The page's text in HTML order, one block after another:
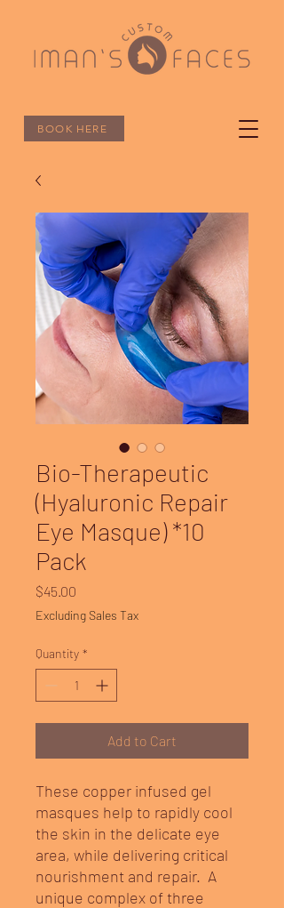
BOOK HERE
Bio-Therapeutic
(Hyaluronic Repair
Eye Masque) *10
Pack
$45.00
Excluding Sales Tax
Quantity *
Add to Cart
These copper infused gel
masques help to rapidly cool
the skin in the delicate eye
area, while delivering critical
nourishment and repair. A
unique complex of three